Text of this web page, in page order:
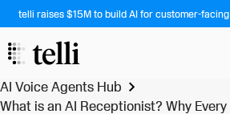
telli raises $15M to build AI for customer-
AI Voice Agents Hub
What is an AI Receptionist? Why